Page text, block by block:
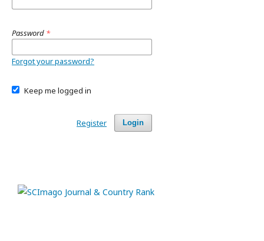
Password *
Forgot your password?
Keep me logged in
Login
Register